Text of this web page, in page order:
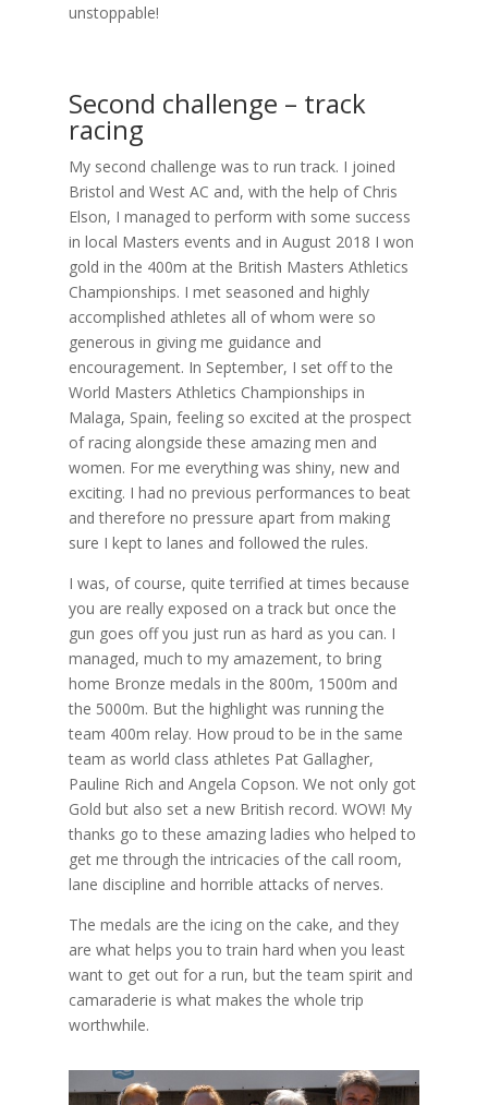
unstoppable!
Second challenge – track
racing
My second challenge was to run track. I joined
Bristol and West AC and, with the help of Chris
Elson, I managed to perform with some success
in local Masters events and in August 2018 I won
gold in the 400m at the British Masters Athletics
Championships. I met seasoned and highly
accomplished athletes all of whom were so
generous in giving me guidance and
encouragement. In September, I set off to the
World Masters Athletics Championships in
Malaga, Spain, feeling so excited at the prospect
of racing alongside these amazing men and
women. For me everything was shiny, new and
exciting. I had no previous performances to beat
and therefore no pressure apart from making
sure I kept to lanes and followed the rules.
I was, of course, quite terrified at times because
you are really exposed on a track but once the
gun goes off you just run as hard as you can. I
managed, much to my amazement, to bring
home Bronze medals in the 800m, 1500m and
the 5000m. But the highlight was running the
team 400m relay. How proud to be in the same
team as world class athletes Pat Gallagher,
Pauline Rich and Angela Copson. We not only got
Gold but also set a new British record. WOW! My
thanks go to these amazing ladies who helped to
get me through the intricacies of the call room,
lane discipline and horrible attacks of nerves.
The medals are the icing on the cake, and they
are what helps you to train hard when you least
want to get out for a run, but the team spirit and
camaraderie is what makes the whole trip
worthwhile.